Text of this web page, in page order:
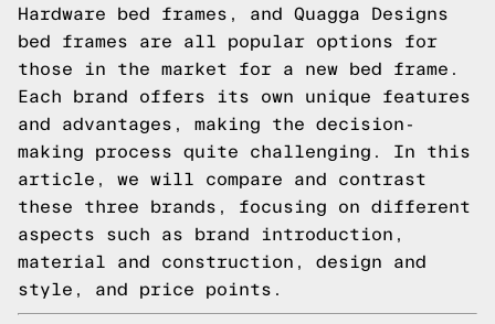
Hardware bed frames, and Quagga Designs
bed frames are all popular options for
those in the market for a new bed frame.
Each brand offers its own unique features
and advantages, making the decision-
making process quite challenging. In this
article, we will compare and contrast
these three brands, focusing on different
aspects such as brand introduction,
material and construction, design and
style, and price points.